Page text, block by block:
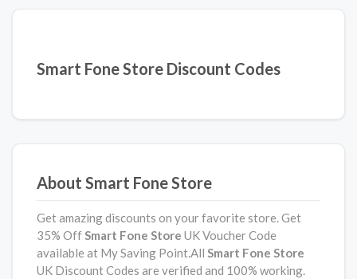
Smart Fone Store Discount Codes
About Smart Fone Store
Get amazing discounts on your favorite store. Get
35% OffSmart Fone Store UK Voucher Code
available at My Saving Point.All Smart Fone Store
UK Discount Codes are verified and 100% working.